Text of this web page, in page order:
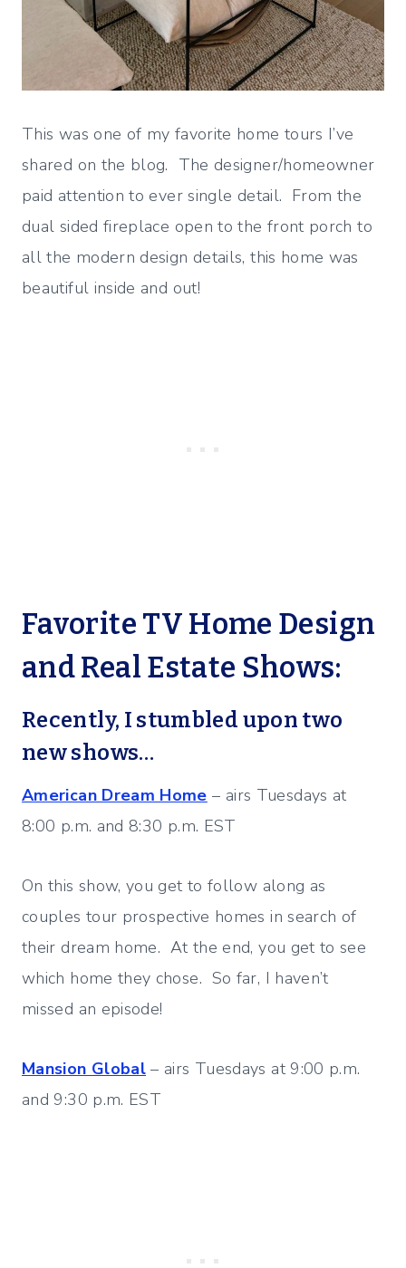
This was one of my favorite home tours I’ve
shared on the blog. The designer/homeowner
paid attention to ever single detail. From the
dual sided fireplace open to the front porch to
all the modern design details, this home was
beautiful inside and out!
Favorite TV Home Design
and Real Estate Shows:
Recently, I stumbled upon two
new shows…
American Dream Home – airs Tuesdays at
8:00 p.m. and 8:30 p.m. EST
On this show, you get to follow along as
couples tour prospective homes in search of
their dream home. At the end, you get to see
which home they chose. So far, I haven’t
missed an episode!
Mansion Global – airs Tuesdays at 9:00 p.m.
and 9:30 p.m. EST